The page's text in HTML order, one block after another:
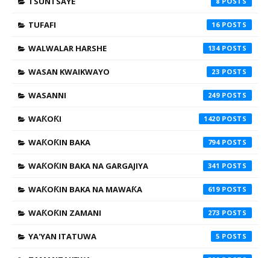
TUFAFI 16
WALWALAR HARSHE 134
WASAN KWAIKWAYO 23
WASANNI 249
WAƘOƘI 1420
WAƘOƘIN BAKA 794
WAƘOƘIN BAKA NA GARGAJIYA 341
WAƘOƘIN BAKA NA MAWAƘA 619
WAƘOƘIN ZAMANI 273
YA'YAN ITATUWA 5